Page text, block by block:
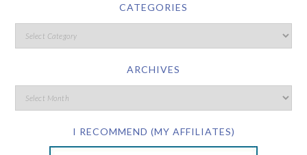
CATEGORIES
ARCHIVES
I RECOMMEND (MY AFFILIATES)